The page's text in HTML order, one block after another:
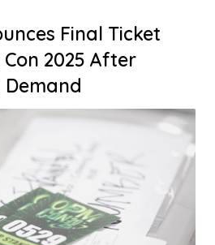
Final Ticket
2025 After